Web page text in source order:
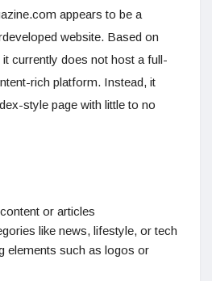
appears to be a
website. Based on
currently does not host a full-
rich platform. Instead, it
style page with little to no
or articles
like news, lifestyle, or tech
elements such as logos or